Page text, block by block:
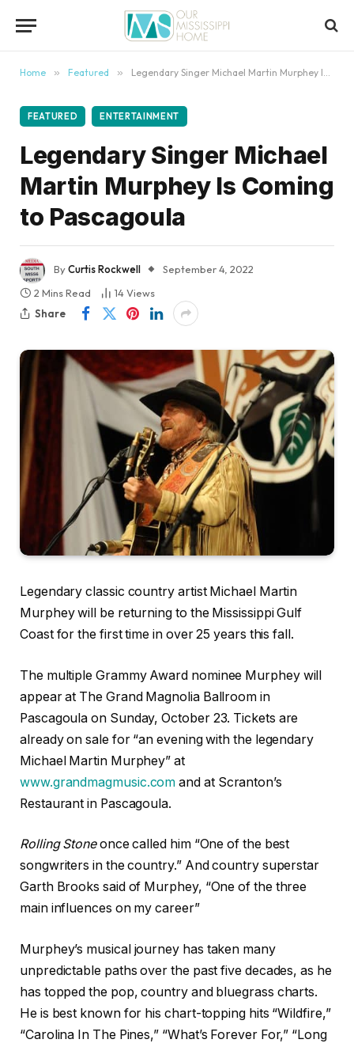
Home » Featured » Legendary Singer Michael Martin Murphey Is Coming to Pascagoula
FEATURED ENTERTAINMENT
Legendary Singer Michael
Martin Murphey Is Coming
to Pascagoula
ByCurtis Rockwell
September 4, 2022
2 Mins Read
14Views
Share
Legendary classic country artist Michael Martin
Murphey will be returning to the Mississippi Gulf
Coast for the first time in over 25 years this fall.
The multiple Grammy Award nominee Murphey will
appear at The Grand Magnolia Ballroom in
Pascagoula on Sunday, October 23. Tickets are
already on sale for “an evening with the legendary
Michael Martin Murphey” at
www.grandmagmusic.com and at Scranton’s
Restaurant in Pascagoula.
Rolling Stoneonce called him “One of the best
songwriters in the country.” And country superstar
Garth Brooks said of Murphey, “One of the three
main influences on my career”
Murphey’s musical journey has taken many
unpredictable paths over the past five decades, as he
has topped the pop, country and bluegrass charts.
He is best known for his chart-topping hits “Wildfire,”
“Carolina In The Pines,” “What’s Forever For,” “Long